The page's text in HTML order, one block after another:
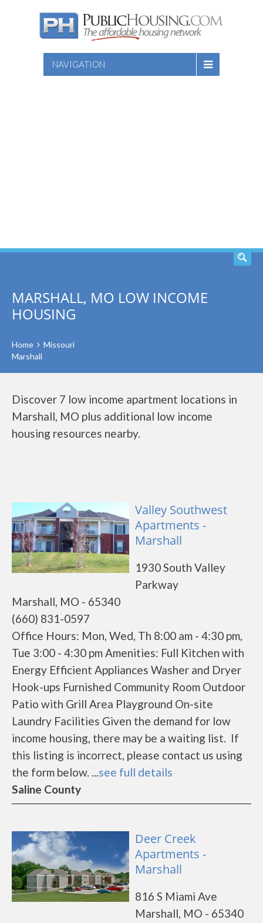
NAVIGATION
MARSHALL, MO LOW INCOME
HOUSING
Home
Missouri
Marshall
Discover 7 low income apartment locations in
Marshall, MO plus additional low income
housing resources nearby.
Valley Southwest
Apartments -
Marshall
1930 South Valley
Parkway
Marshall, MO - 65340
(660) 831-0597
Office Hours: Mon, Wed, Th 8:00 am - 4:30 pm,
Tue 3:00 - 4:30 pm Amenities: Full Kitchen with
Energy Efficient Appliances Washer and Dryer
Hook-ups Furnished Community Room Outdoor
Patio with Grill Area Playground On-site
Laundry Facilities Given the demand for low
income housing, there may be a waiting list. If
this listing is incorrect, please contact us using
the form below. ...see full details
Saline County
Deer Creek
Apartments -
Marshall
816 S Miami Ave
Marshall, MO - 65340